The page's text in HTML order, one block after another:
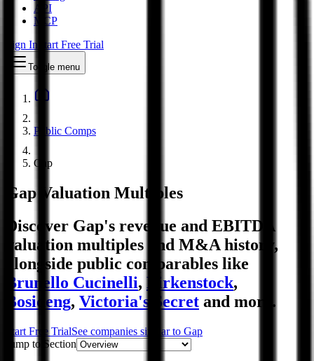
API
MCP
Sign In Start Free Trial
Toggle menu
Public Comps
Gap
Gap Valuation Multiples
Discover Gap's revenue and EBITDA
valuation multiples and M&A history,
alongside public comparables like
Brunello Cucinelli, Birkenstock,
Bosideng, Victoria's Secret and more.
Start Free TrialSee companies similar to Gap
Jump to Section